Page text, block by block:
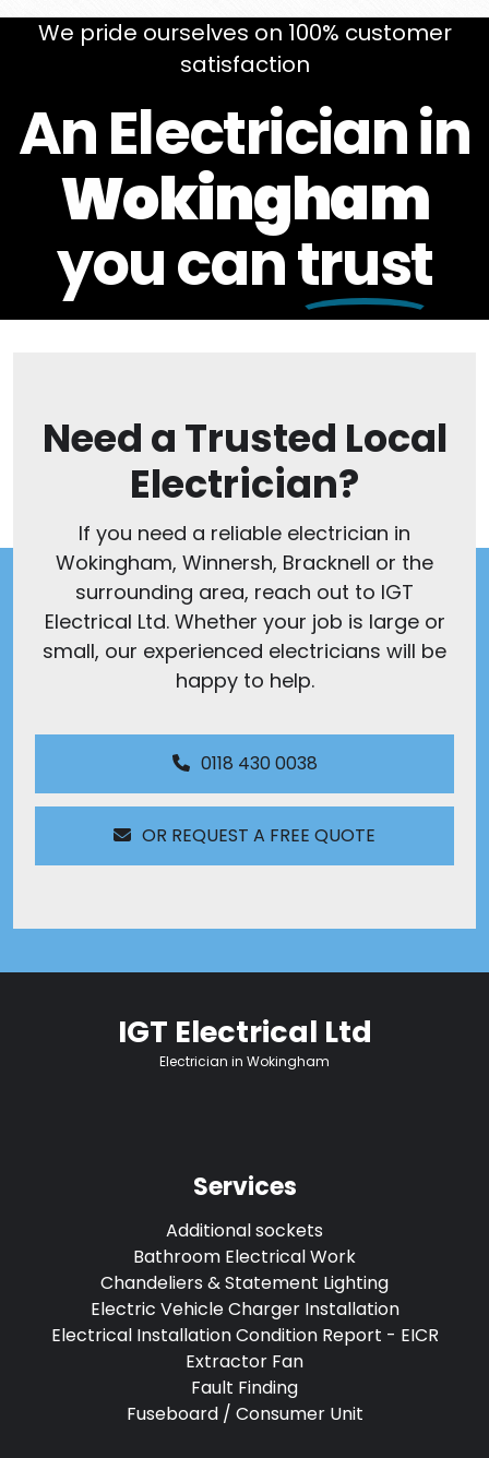
We pride ourselves on 100% customer
satisfaction
An Electrician in
Wokingham
you cantrust
Need a Trusted Local
Electrician?
If you need a reliable electrician in
Wokingham, Winnersh, Bracknell or the
surrounding area, reach out to IGT
Electrical Ltd. Whether your job is large or
small, our experienced electricians will be
happy to help.
0118 430 0038
OR REQUEST A FREE QUOTE
IGT Electrical Ltd
Electrician in Wokingham
Services
Additional sockets
Bathroom Electrical Work
Chandeliers & Statement Lighting
Electric Vehicle Charger Installation
Electrical Installation Condition Report - EICR
Extractor Fan
Fault Finding
Fuseboard / Consumer Unit